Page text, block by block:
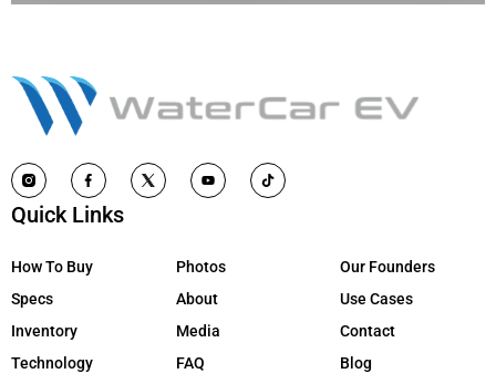
Quick Links
How To Buy
Specs
Inventory
Technology
Photos
About
Media
FAQ
Our Founders
Use Cases
Contact
Blog